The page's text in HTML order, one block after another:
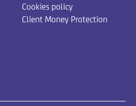
Cookies policy
Client Money Protection